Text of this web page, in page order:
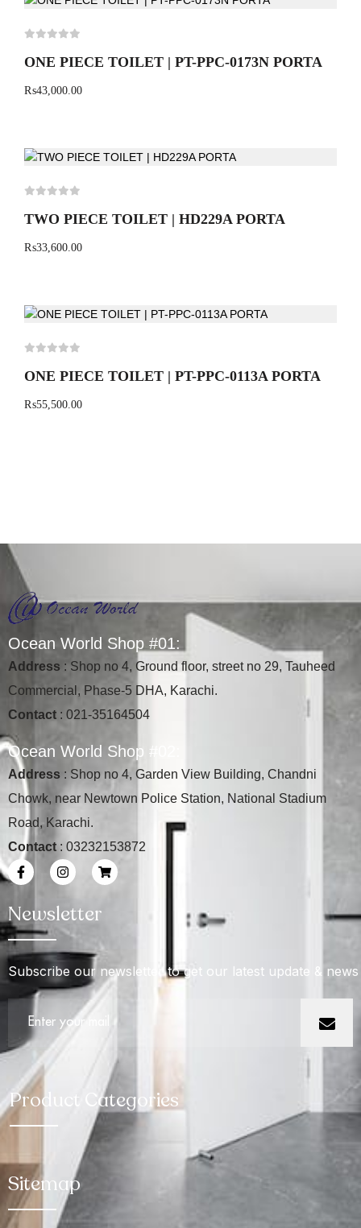
ONE PIECE TOILET | PT-PPC-0173N PORTA
₨43,000.00
TWO PIECE TOILET | HD229A PORTA
₨33,600.00
ONE PIECE TOILET | PT-PPC-0113A PORTA
₨55,500.00
Ocean World Shop #01:
Address : Shop no 4, Ground floor, street no 29, Tauheed
Commercial, Phase-5 DHA, Karachi.
Contact : 021-35164504
Ocean World Shop #02:
Address : Shop no 4, Garden View Building, Chandni
Chowk, near Newtown Police Station, National Stadium
Road, Karachi.
Contact : 03232153872
Newsletter
Subscribe our newsletter to get our latest update & news
Product Categories
Sitemap